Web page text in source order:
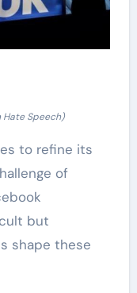
Hate Speech)
to refine its
of
but
shape these